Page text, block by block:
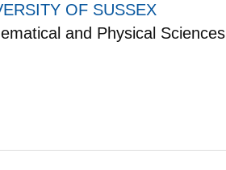
OF SUSSEX
and Physical Sciences